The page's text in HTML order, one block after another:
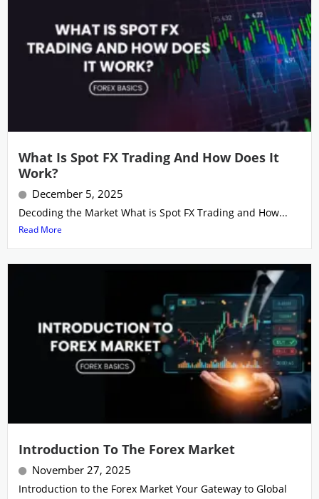
What Is Spot FX Trading And How Does It
Work?
December 5, 2025
Decoding the Market What is Spot FX Trading and How...
Read More
Introduction To The Forex Market
November 27, 2025
Introduction to the Forex Market Your Gateway to Global